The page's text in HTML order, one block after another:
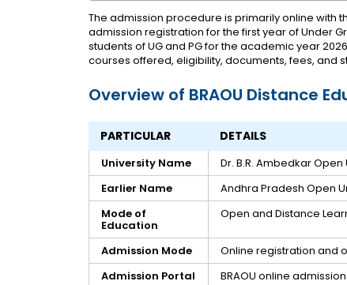
The admission procedure is primarily online with
admission registration for the first year of Under
students of UG and PG for the academic year
courses offered, eligibility, documents, fees, and
Overview of BRAOU Distance
PARTICULAR DETAILS
University Name
Dr. B.R. Ambedkar Open
Earlier Name
Andhra Pradesh Open
Mode of
Education
Open and Distance
Admission Mode
Online registration and
Admission Portal
BRAOU online